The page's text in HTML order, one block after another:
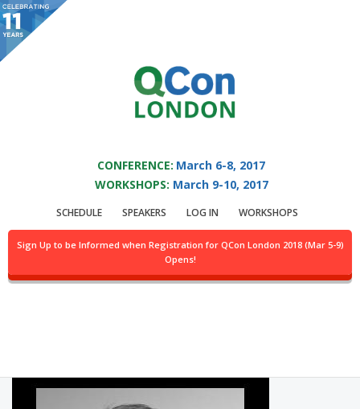
You are viewing an OLD QCon website. Visit QCon London
event.
CONFERENCE: March 6-8, 2017
WORKSHOPS: March 9-10, 2017
SCHEDULE SPEAKERS LOG IN WORKSHOPS
Sign Up to be Informed when Registration for QCon London 2018 (Mar 5-9)
Opens!
Speaker:Andreas
Gertsch Grover
Head of Data Science @JinnApp